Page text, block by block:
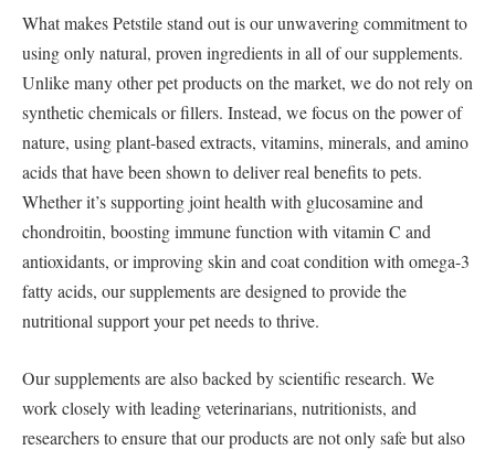
What makes Petstile stand out is our unwavering commitment to
using only natural, proven ingredients in all of our supplements.
Unlike many other pet products on the market, we do not rely on
synthetic chemicals or fillers. Instead, we focus on the power of
nature, using plant-based extracts, vitamins, minerals, and amino
acids that have been shown to deliver real benefits to pets.
Whether it’s supporting joint health with glucosamine and
chondroitin, boosting immune function with vitamin C and
antioxidants, or improving skin and coat condition with omega-3
fatty acids, our supplements are designed to provide the
nutritional support your pet needs to thrive.
Our supplements are also backed by scientific research. We
work closely with leading veterinarians, nutritionists, and
researchers to ensure that our products are not only safe but also